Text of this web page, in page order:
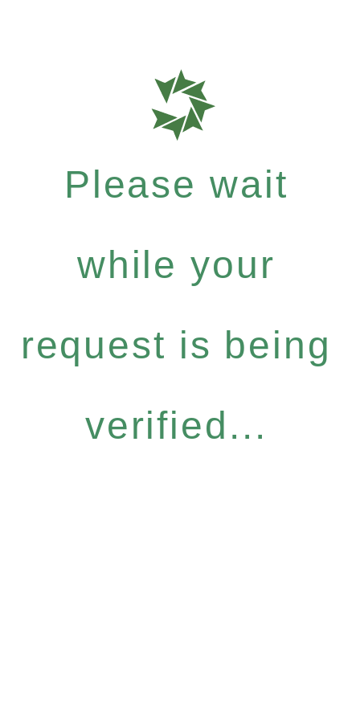
Please wait
while your
request is being
verified...